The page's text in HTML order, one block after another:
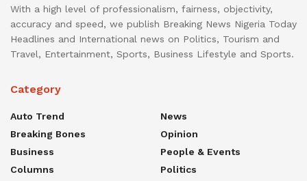
With a high level of professionalism, fairness, objectivity,
accuracy and speed, we publish Breaking News Nigeria Today
Headlines and International news on Politics, Tourism and
Travel, Entertainment, Sports, Business Lifestyle and Sports.
Category
Auto Trend
Breaking Bones
Business
Columns
News
Opinion
People & Events
Politics